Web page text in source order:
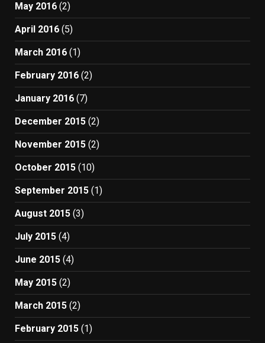
May 2016 (2)
April 2016 (5)
March 2016 (1)
February 2016 (2)
January 2016 (7)
December 2015 (2)
November 2015 (2)
October 2015 (10)
September 2015 (1)
August 2015 (3)
July 2015 (4)
June 2015 (4)
May 2015 (2)
March 2015 (2)
February 2015 (1)